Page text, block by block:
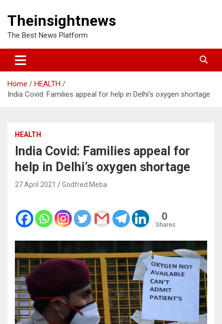
Theinsightnews
The Best News Platform
Home
HEALTH
India Covid: Families appeal for help in Delhi’s oxygen shortage
HEALTH
India Covid: Families appeal for
help in Delhi’s oxygen shortage
27 April 2021 Godfred Meba
0
Shares